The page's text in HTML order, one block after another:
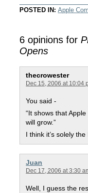
POSTED IN: Apple
6 opinions for
Opens
thecrowester
Dec 15, 2006 at 10:04
You said -
“It shows that
will grow.”
I think it’s solely
Juan
Dec 17, 2006 at 3:30
Well, I guess the